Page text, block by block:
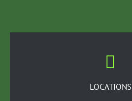
LOCATIONS